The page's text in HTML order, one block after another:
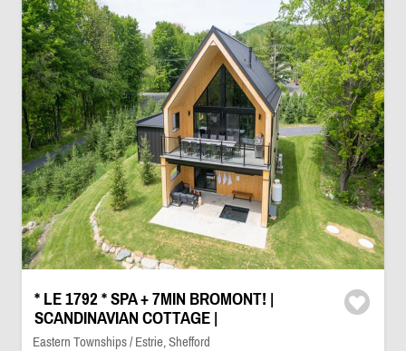
* LE 1792 * SPA + 7MIN BROMONT! |
SCANDINAVIAN COTTAGE |
Eastern Townships / Estrie, Shefford